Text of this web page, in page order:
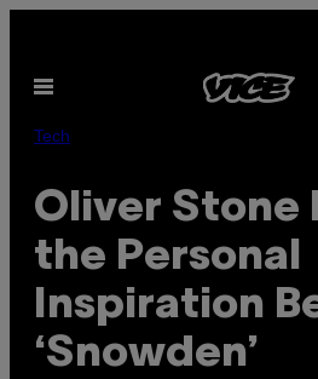
content
Open
Tech
Oliver Stone
the Personal
Inspiration
‘Snowden’